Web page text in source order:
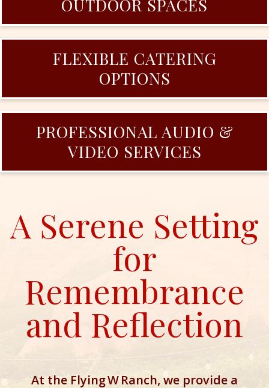
OUTDOOR SPACES
FLEXIBLE CATERING
OPTIONS
PROFESSIONAL AUDIO &
VIDEO SERVICES
A Serene Setting
for
Remembrance
and Reflection
At the Flying W Ranch, we provide a